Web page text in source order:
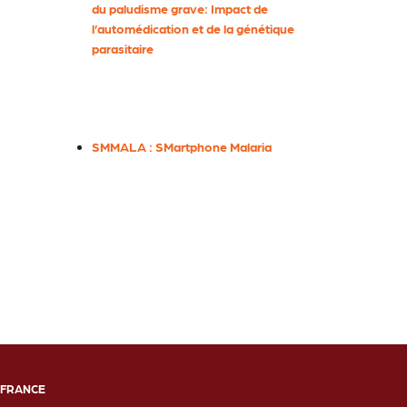
du paludisme grave: Impact de
l’automédication et de la génétique
parasitaire
SMMALA : SMartphone Malaria
FRANCE